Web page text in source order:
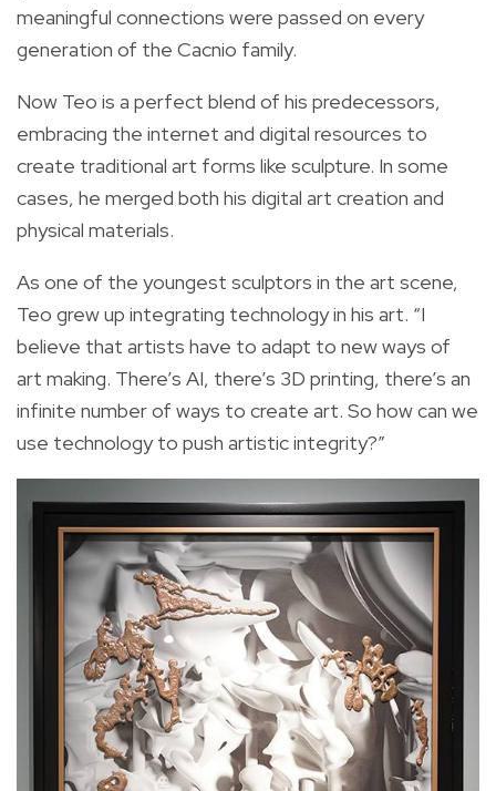
meaningful connections were passed on every
generation of the Cacnio family.
Now Teo is a perfect blend of his predecessors,
embracing the internet and digital resources to
create traditional art forms like sculpture. In some
cases, he merged both his digital art creation and
physical materials.
As one of the youngest sculptors in the art scene,
Teo grew up integrating technology in his art. “I
believe that artists have to adapt to new ways of
art making. There’s AI, there’s 3D printing, there’s an
infinite number of ways to create art. So how can we
use technology to push artistic integrity?”